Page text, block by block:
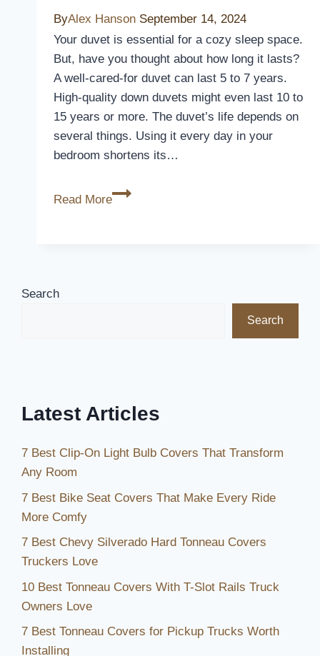
ByAlex Hanson September 14, 2024
Your duvet is essential for a cozy sleep space.
But, have you thought about how long it lasts?
A well-cared-for duvet can last 5 to 7 years.
High-quality down duvets might even last 10 to
15 years or more. The duvet’s life depends on
several things. Using it every day in your
bedroom shortens its…
Read More
How
Search
Search
Latest Articles
7 Best Clip-On Light Bulb Covers That Transform
Any Room
7 Best Bike Seat Covers That Make Every Ride
More Comfy
7 Best Chevy Silverado Hard Tonneau Covers
Truckers Love
10 Best Tonneau Covers With T-Slot Rails Truck
Owners Love
7 Best Tonneau Covers for Pickup Trucks Worth
Installing